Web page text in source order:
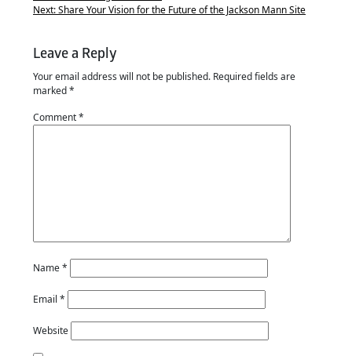
Next:Share Your Vision for the Future of the Jackson Mann Site
Leave a Reply
Your email address will not be published. Required fields are
marked*
Comment*
Name*
Email *
Website